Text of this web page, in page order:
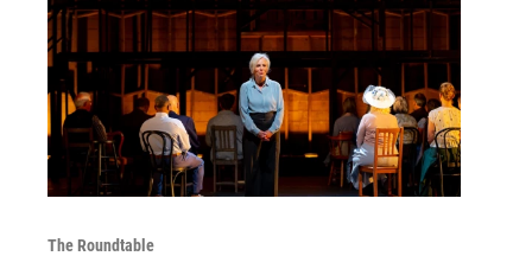
The Roundtable